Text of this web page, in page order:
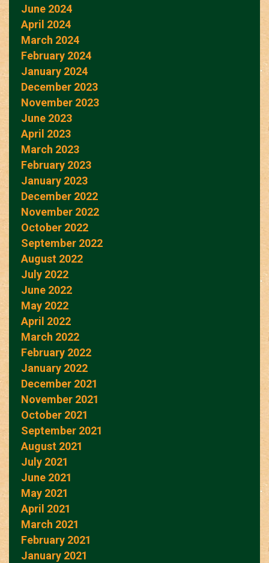
June 2024
April 2024
March 2024
February 2024
January 2024
December 2023
November 2023
June 2023
April 2023
March 2023
February 2023
January 2023
December 2022
November 2022
October 2022
September 2022
August 2022
July 2022
June 2022
May 2022
April 2022
March 2022
February 2022
January 2022
December 2021
November 2021
October 2021
September 2021
August 2021
July 2021
June 2021
May 2021
April 2021
March 2021
February 2021
January 2021